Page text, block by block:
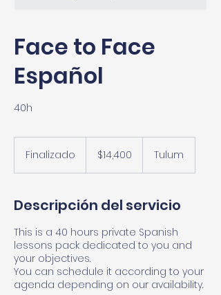
Face to Face
Español
40h
Finalizado
l
z
a
d
o
pesos
mexicanos
$14,400 Tulum
Descripción del servicio
This is a 40 hours private Spanish
lessons pack dedicated to you and
your objectives.
You can schedule it according to your
agenda depending on our availability.